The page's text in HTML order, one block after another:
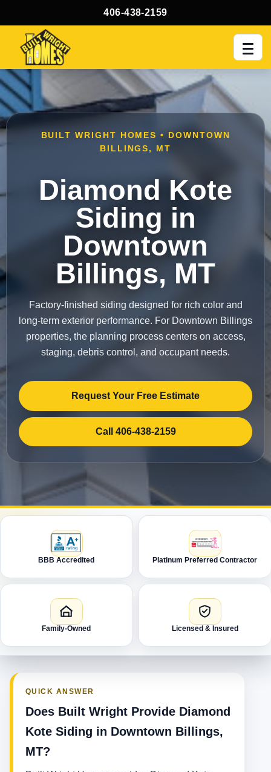
406-438-2159
BUILT WRIGHT HOMES • DOWNTOWN
BILLINGS, MT
Diamond Kote
Siding in
Downtown
Billings, MT
Factory-finished siding designed for rich color and
long-term exterior performance. For Downtown Billings
properties, the planning process centers on access,
staging, debris control, and occupant needs.
Request Your Free Estimate
Call 406-438-2159
BBB Accredited Platinum Preferred Contractor
Family-Owned Licensed & Insured
QUICK ANSWER
Does Built Wright Provide Diamond
Kote Siding in Downtown Billings,
MT?